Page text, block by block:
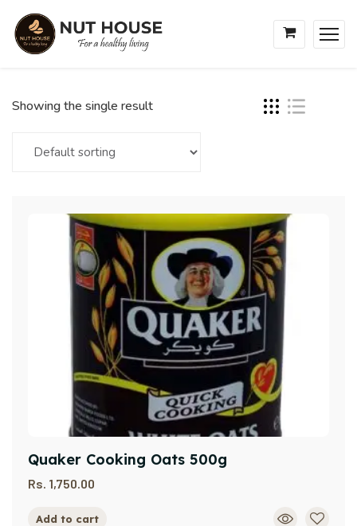
Showing the single result
Quaker Cooking Oats 500g
Rs. 1,750.00
Add to cart